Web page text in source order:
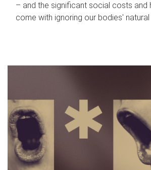
– and the significant social costs and
come with ignoring our bodies' natural